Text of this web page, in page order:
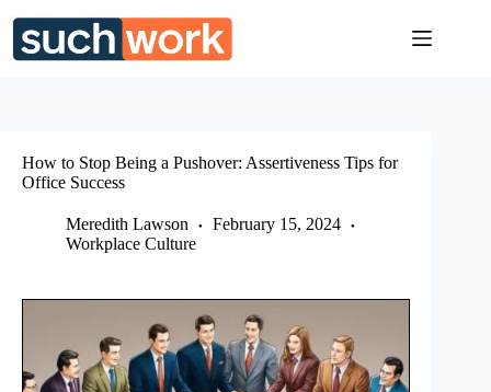
content
How to Stop Being a Pushover: Assertiveness Tips for
Office Success
Meredith Lawson
February 15, 2024
Workplace Culture